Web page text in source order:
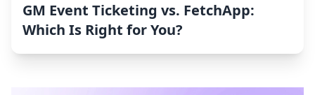
GM Event Ticketing vs. FetchApp:
Which Is Right for You?